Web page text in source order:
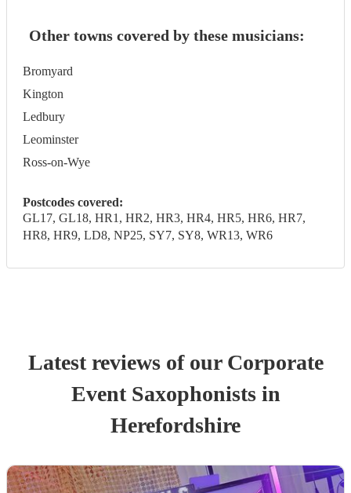
Other towns covered by these musicians:
Bromyard
Kington
Ledbury
Leominster
Ross-on-Wye
Postcodes covered:
GL17, GL18, HR1, HR2, HR3, HR4, HR5, HR6, HR7,
HR8, HR9, LD8, NP25, SY7, SY8, WR13, WR6
Latest reviews of our Corporate
Event Saxophonistsin
Herefordshire